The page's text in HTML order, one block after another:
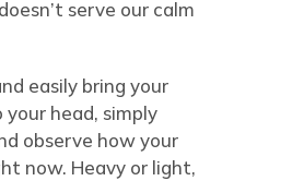
serve our calm
easily bring your
head, simply
observe how your
now. Heavy or light,